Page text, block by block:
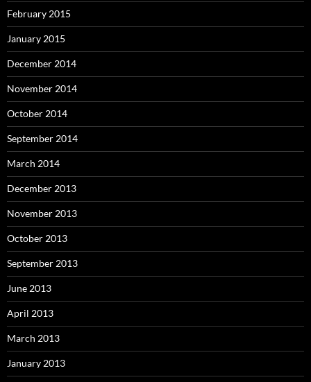
February 2015
January 2015
December 2014
November 2014
October 2014
September 2014
March 2014
December 2013
November 2013
October 2013
September 2013
June 2013
April 2013
March 2013
January 2013